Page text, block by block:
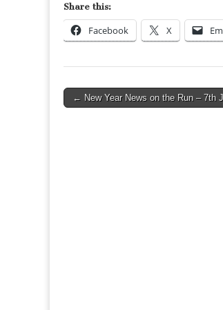
Share this:
Facebook X
Post
← New Year News on the Run – 7th